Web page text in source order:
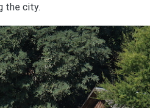
the city.